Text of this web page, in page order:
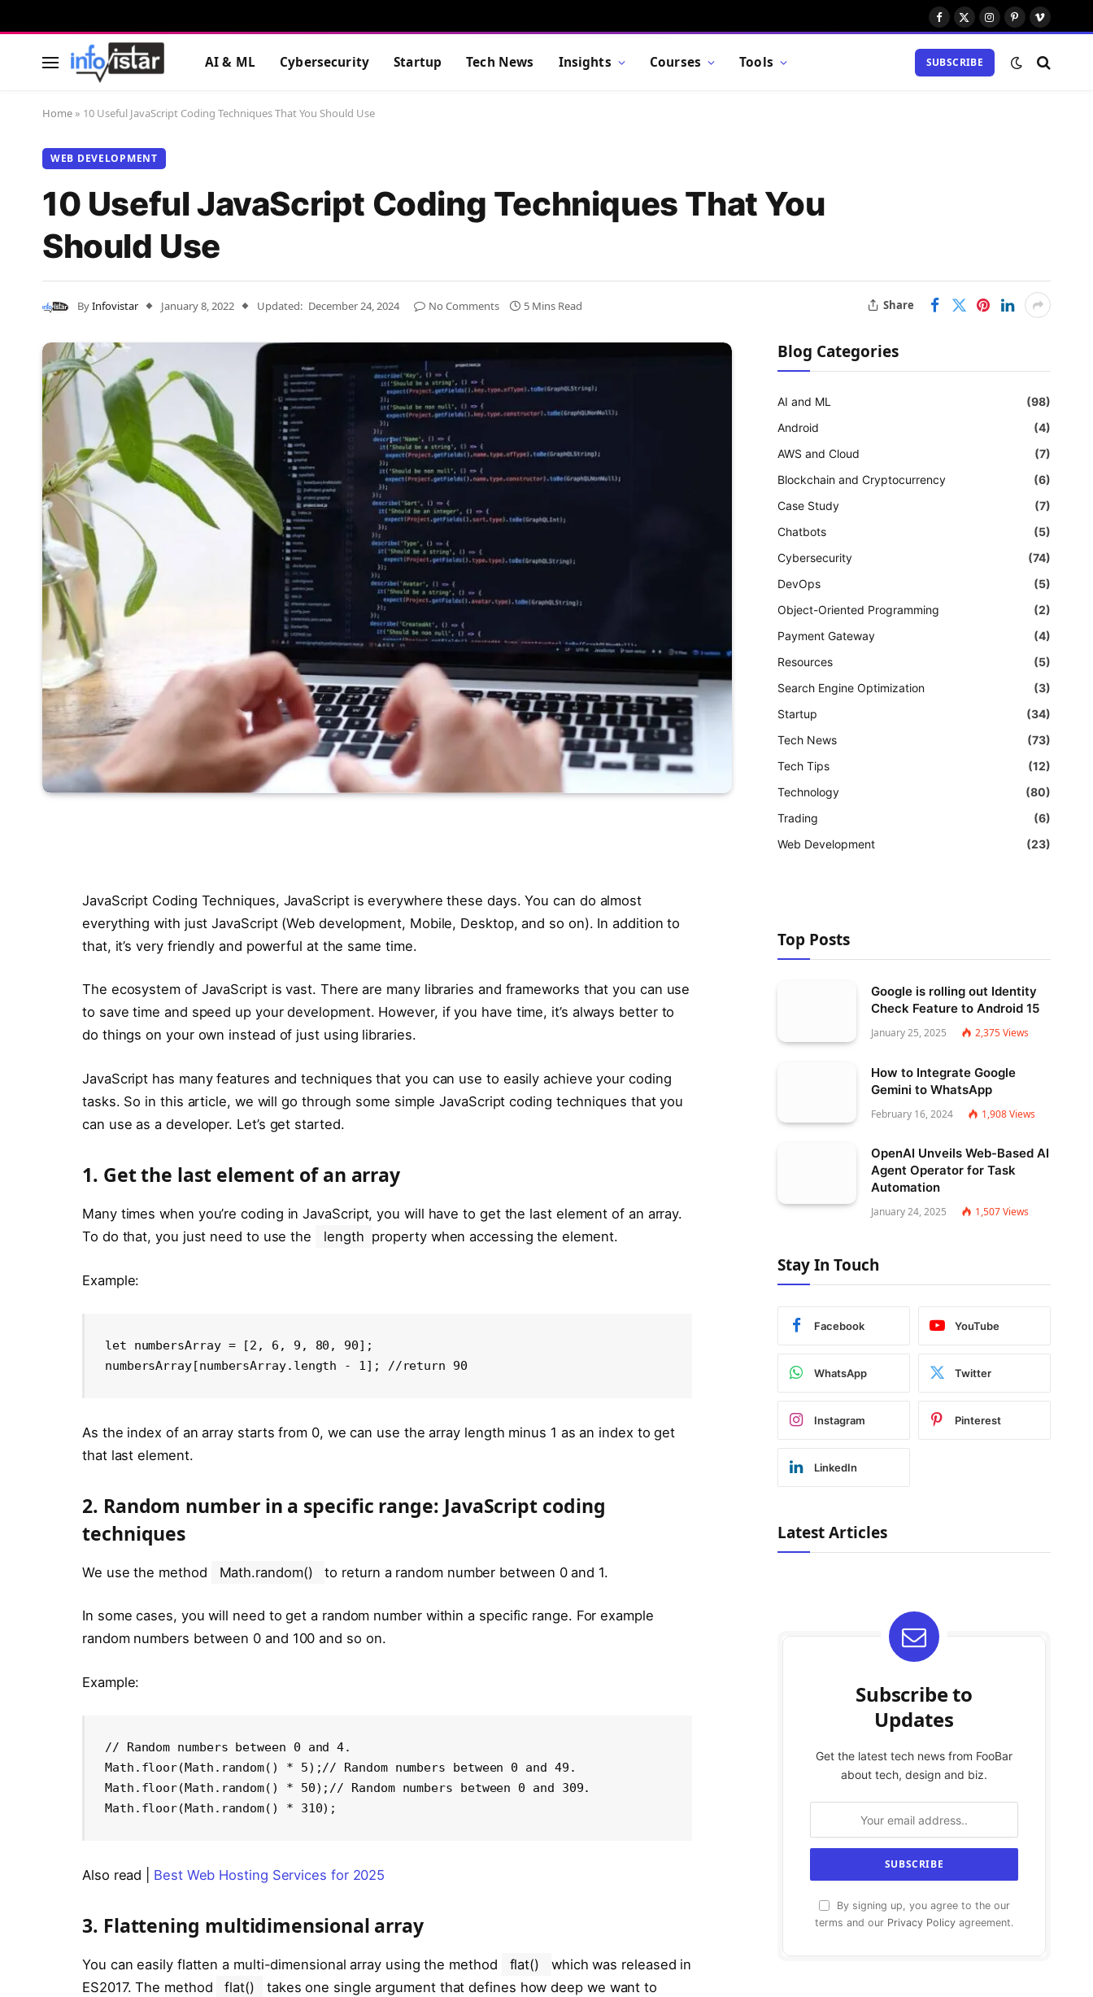
Facebook
X
Instagram
Pinterest
Vimeo
AI & ML Cybersecurity Startup Tech News Insights Courses Tools SUBSCRIBE
Home » 10 Useful JavaScript Coding Techniques That You Should Use
WEB DEVELOPMENT
10 Useful JavaScript Coding Techniques That You
Should Use
ByInfovistar January 8, 2022 Updated: December 24, 2024 No Comments 5 Mins Read Share
JavaScript Coding Techniques, JavaScript is everywhere these days. You can do almost
everything with just JavaScript (Web development, Mobile, Desktop, and so on). In addition to
that, it’s very friendly and powerful at the same time.
The ecosystem of JavaScript is vast. There are many libraries and frameworks that you can use
to save time and speed up your development. However, if you have time, it’s always better to
do things on your own instead of just using libraries.
JavaScript has many features and techniques that you can use to easily achieve your coding
tasks. So in this article, we will go through some simple JavaScript coding techniques that you
can use as a developer. Let’s get started.
1. Get the last element of an array
Many times when you’re coding in JavaScript, you will have to get the last element of an array.
To do that, you just need to use the
length property when accessing the element.
Example:
let numbersArray = [2, 6, 9, 80, 90];
numbersArray[numbersArray.length - 1]; //return 90
As the index of an array starts from 0, we can use the array length minus 1 as an index to get
that last element.
2. Random number in a specific range: JavaScript coding
techniques
We use the method Math.random() to return a random number between 0 and 1.
In some cases, you will need to get a random number within a specific range. For example
random numbers between 0 and 100 and so on.
Example:
// Random numbers between 0 and 4.
Math.floor(Math.random() * 5);// Random numbers between 0 and 49.
Math.floor(Math.random() * 50);// Random numbers between 0 and 309.
Math.floor(Math.random() * 310);
Also read | Best Web Hosting Services for 2025
3. Flattening multidimensional array
You can easily flatten a multi-dimensional array using the method flat()
which was released in
ES2017. The method
flat()
takes one single argument that defines how deep we want to
Blog Categories
AI and ML
(98)
Android
(4)
AWS and Cloud
(7)
Blockchain and Cryptocurrency
(6)
Case Study
(7)
Chatbots
(5)
Cybersecurity
(74)
DevOps
(5)
Object-Oriented Programming
(2)
Payment Gateway
(4)
Resources
(5)
Search Engine Optimization
(3)
Startup
(34)
Tech News
(73)
Tech Tips
(12)
Technology
(80)
Trading
(6)
Web Development
(23)
Top Posts
Google is rolling out Identity
Check Feature to Android 15
January 25, 2025 2,375Views
How to Integrate Google
Gemini to WhatsApp
February 16, 2024 1,908Views
OpenAI Unveils Web-Based AI
Agent Operator for Task
Automation
January 24, 2025 1,507Views
Stay In Touch
Facebook YouTube
WhatsApp Twitter
Instagram Pinterest
LinkedIn
Latest Articles
Subscribe to
Updates
Get the latest tech news from FooBar
about tech, design and biz.
By signing up, you agree to the our
terms and our Privacy Policy agreement.